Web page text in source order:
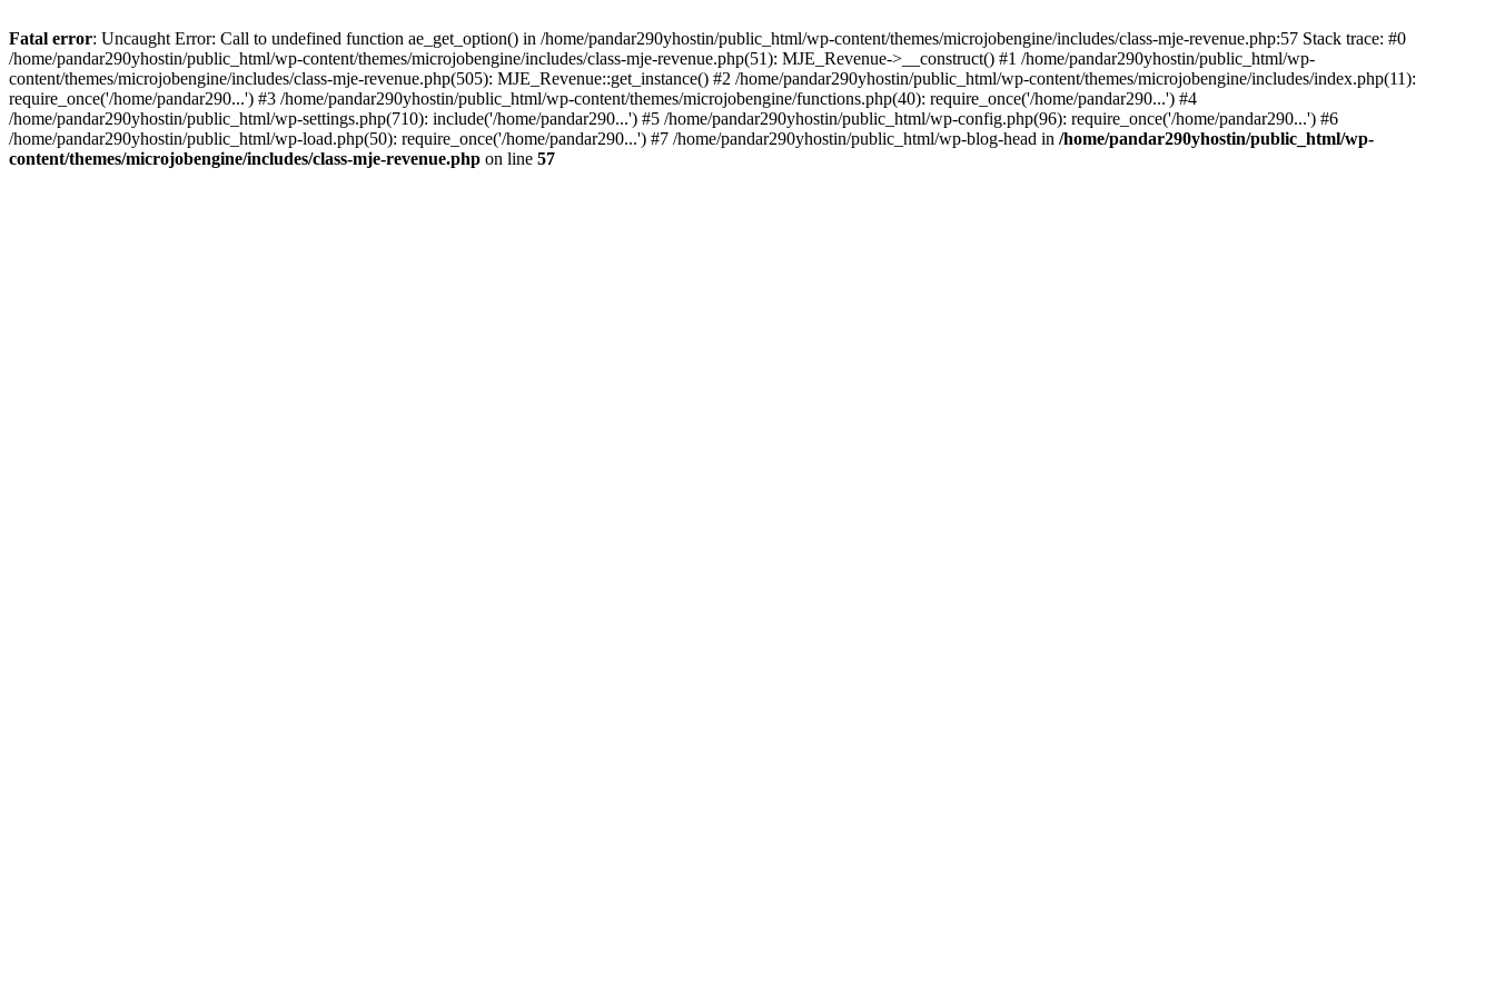
Fatal error: Uncaught Error: Call to undefined function ae_get_option() in /home/pandar290yhostin/public_html/wp-content/themes/microjobengine/includes/class-mje-revenue.php:57 Stack trace: #0
/home/pandar290yhostin/public_html/wp-content/themes/microjobengine/includes/class-mje-revenue.php(51): MJE_Revenue->__construct() #1 /home/pandar290yhostin/public_html/wp-
content/themes/microjobengine/includes/class-mje-revenue.php(505): MJE_Revenue::get_instance() #2 /home/pandar290yhostin/public_html/wp-content/themes/microjobengine/includes/index.php(11):
require_once('/home/pandar290...') #3 /home/pandar290yhostin/public_html/wp-content/themes/microjobengine/functions.php(40): require_once('/home/pandar290...') #4
/home/pandar290yhostin/public_html/wp-settings.php(710): include('/home/pandar290...') #5 /home/pandar290yhostin/public_html/wp-config.php(96): require_once('/home/pandar290...') #6
/home/pandar290yhostin/public_html/wp-load.php(50): require_once('/home/pandar290...') #7 /home/pandar290yhostin/public_html/wp-blog-head in /home/pandar290yhostin/public_html/wp-
content/themes/microjobengine/includes/class-mje-revenue.php on line 57